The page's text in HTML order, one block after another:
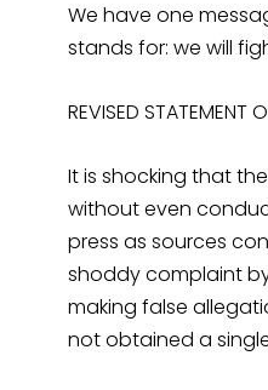
We have one
stands for: we will
REVISED STATEMENT
It is shocking that
without even
press as sources
shoddy complaint
making false
not obtained a